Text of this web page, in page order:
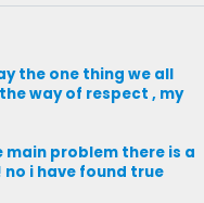
the one thing we all
way of respect , my
problem there is a
i have found true